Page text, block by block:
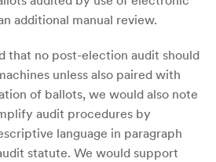
additional manual review.
that no post-election audit should
unless also paired with
of ballots, we would also note
audit procedures by
language in paragraph
statute. We would support